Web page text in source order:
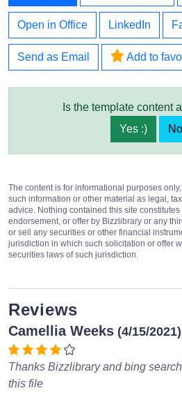
Open in Office LinkedIn
Send as Email Add to
Is the template content
Yes :)
The content is for informational purposes
such information or other material as legal,
advice. Nothing contained this site
endorsement, or offer by Bizzlibrary or any
or sell any securities or other financial
jurisdiction in which such solicitation or offer
securities laws of such jurisdiction.
Reviews
Camellia Weeks (4/15/2021)
Thanks Bizzlibrary and bing
this file